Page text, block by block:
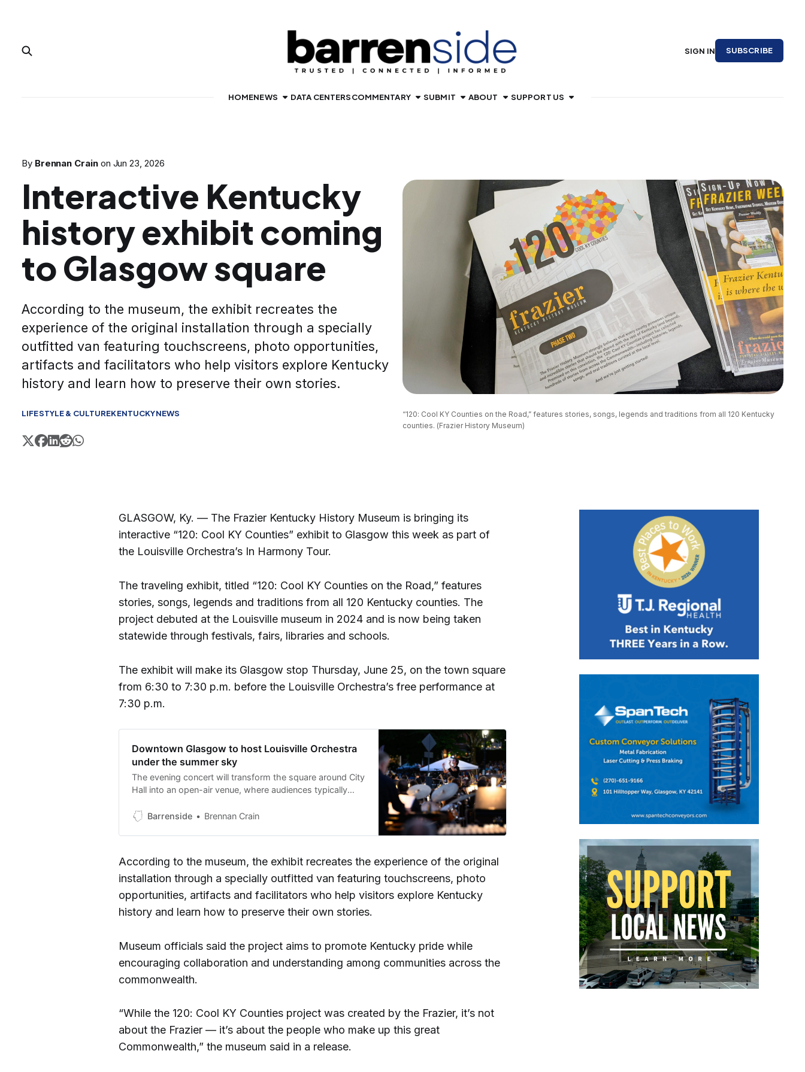
HOMENEWS DATA CENTERSCOMMENTARY SUBMIT ABOUT SUPPORT US
SIGN IN SUBSCRIBE
By Brennan Crain on Jun 23, 2026
Interactive Kentucky
history exhibit coming
to Glasgow square
According to the museum, the exhibit recreates the
experience of the original installation through a specially
outfitted van featuring touchscreens, photo opportunities,
artifacts and facilitators who help visitors explore Kentucky
history and learn how to preserve their own stories.
LIFESTYLE & CULTUREKENTUCKYNEWS
“120: Cool KY Counties on the Road,” features stories, songs, legends and traditions from all 120 Kentucky
counties. (Frazier History Museum)
GLASGOW, Ky. — The Frazier Kentucky History Museum is bringing its
interactive “120: Cool KY Counties” exhibit to Glasgow this week as part of
the Louisville Orchestra’s In Harmony Tour.
The traveling exhibit, titled “120: Cool KY Counties on the Road,” features
stories, songs, legends and traditions from all 120 Kentucky counties. The
project debuted at the Louisville museum in 2024 and is now being taken
statewide through festivals, fairs, libraries and schools.
The exhibit will make its Glasgow stop Thursday, June 25, on the town square
from 6:30 to 7:30 p.m. before the Louisville Orchestra’s free performance at
7:30 p.m.
Downtown Glasgow to host Louisville Orchestra
under the summer sky
The evening concert will transform the square around City
Hall into an open-air venue, where audiences typically
Barrenside
Brennan Crain
According to the museum, the exhibit recreates the experience of the original
installation through a specially outfitted van featuring touchscreens, photo
opportunities, artifacts and facilitators who help visitors explore Kentucky
history and learn how to preserve their own stories.
Museum officials said the project aims to promote Kentucky pride while
encouraging collaboration and understanding among communities across the
commonwealth.
“While the 120: Cool KY Counties project was created by the Frazier, it’s not
about the Frazier — it’s about the people who make up this great
Commonwealth,” the museum said in a release.